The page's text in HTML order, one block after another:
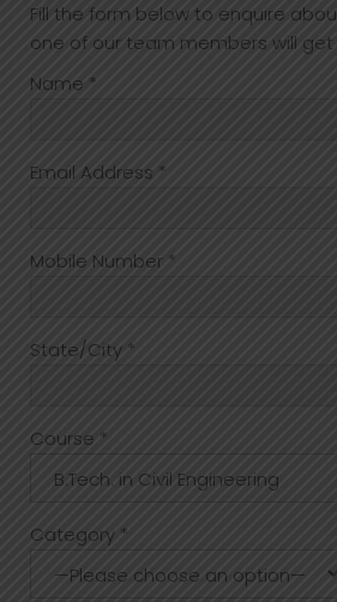
Fill the form below to enquire
one of our team members will get
Name *
Email Address *
Mobile Number *
State/City *
Course *
Category *